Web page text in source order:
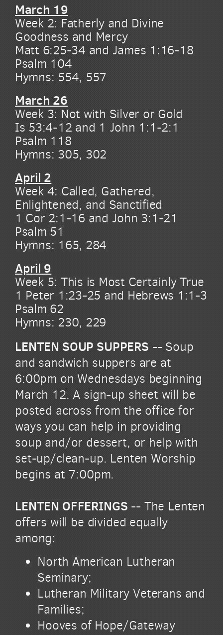
March 19
Week 2: Fatherly and Divine
Goodness and Mercy
Matt 6:25-34 and James 1:16-18
Psalm 104
Hymns: 554, 557
March 26
Week 3: Not with Silver or Gold
Is 53:4-12 and 1 John 1:1-2:1
Psalm 118
Hymns: 305, 302
April 2
Week 4: Called, Gathered,
Enlightened, and Sanctified
1 Cor 2:1-16 and John 3:1-21
Psalm 51
Hymns: 165, 284
April 9
Week 5: This is Most Certainly True
1 Peter 1:23-25 and Hebrews 1:1-3
Psalm 62
Hymns: 230, 229
LENTEN SOUP SUPPERS -- Soup
and sandwich suppers are at
6:00pm on Wednesdays beginning
March 12. A sign-up sheet will be
posted across from the office for
ways you can help in providing
soup and/or dessert, or help with
set-up/clean-up. Lenten Worship
begins at 7:00pm.
LENTEN OFFERINGS -- The Lenten
offers will be divided equally
among:
North American Lutheran
Seminary;
Lutheran Military Veterans and
Families;
Hooves of Hope/Gateway